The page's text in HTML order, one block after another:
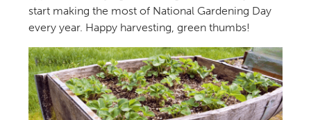
start making the most of National Gardening Day
every year. Happy harvesting, green thumbs!